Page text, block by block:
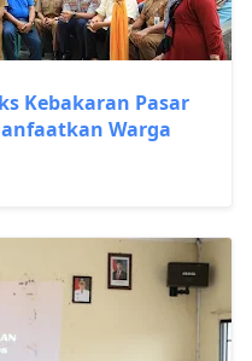
Kebakaran Pasar
Warga